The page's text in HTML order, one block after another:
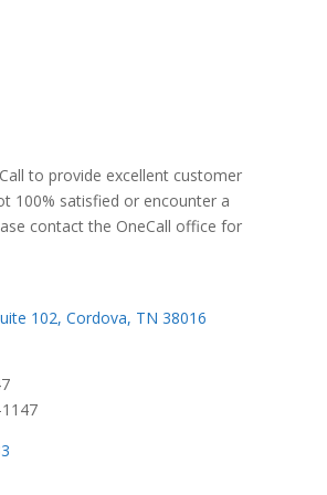
to provide excellent customer
100% satisfied or encounter a
contact the OneCall office for
102, Cordova, TN 38016